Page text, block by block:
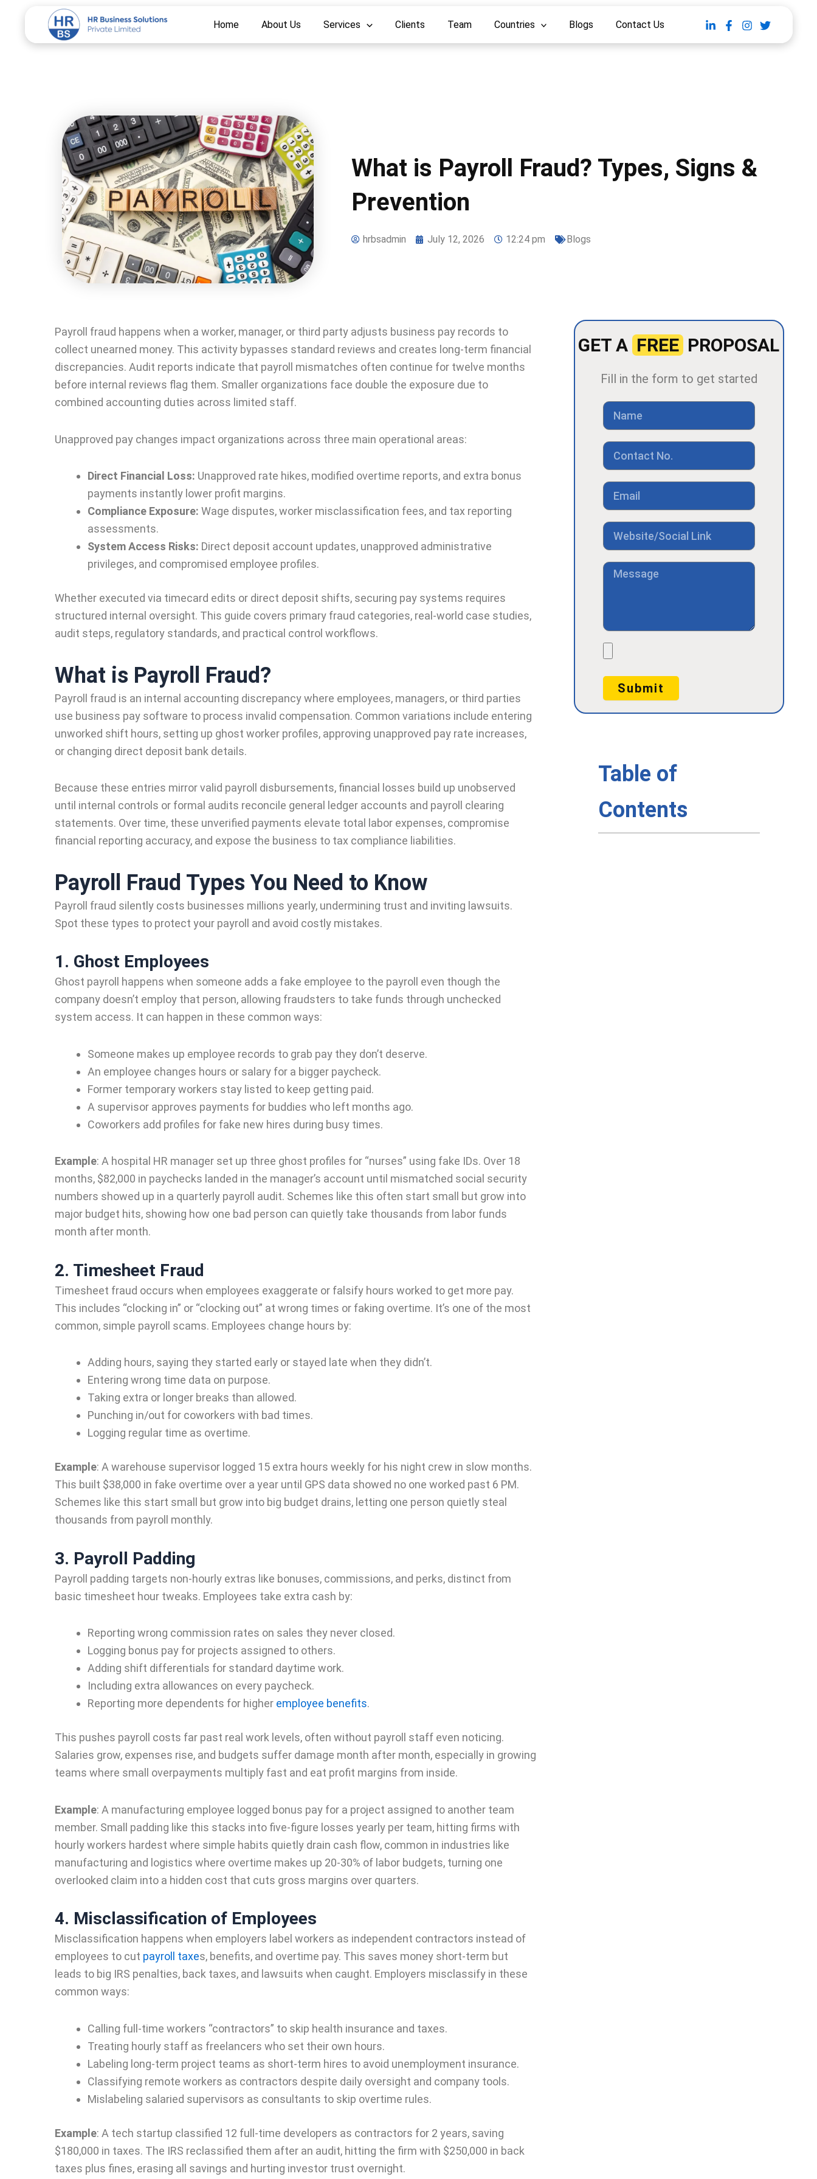
content
Home About Us Services Clients Team Countries Blogs Contact Us
What is Payroll Fraud? Types, Signs &
Prevention
hrbsadmin July 12, 2026 12:24 pm Blogs
Payroll fraud happens when a worker, manager, or third party adjusts business pay records to
collect unearned money. This activity bypasses standard reviews and creates long-term financial
discrepancies. Audit reports indicate that payroll mismatches often continue for twelve months
before internal reviews flag them. Smaller organizations face double the exposure due to
combined accounting duties across limited staff.
Unapproved pay changes impact organizations across three main operational areas:
Direct Financial Loss: Unapproved rate hikes, modified overtime reports, and extra bonus
payments instantly lower profit margins.
Compliance Exposure: Wage disputes, worker misclassification fees, and tax reporting
assessments.
System Access Risks: Direct deposit account updates, unapproved administrative
privileges, and compromised employee profiles.
Whether executed via timecard edits or direct deposit shifts, securing pay systems requires
structured internal oversight. This guide covers primary fraud categories, real-world case studies,
audit steps, regulatory standards, and practical control workflows.
What is Payroll Fraud?
Payroll fraud is an internal accounting discrepancy where employees, managers, or third parties
use business pay software to process invalid compensation. Common variations include entering
unworked shift hours, setting up ghost worker profiles, approving unapproved pay rate increases,
or changing direct deposit bank details.
Because these entries mirror valid payroll disbursements, financial losses build up unobserved
until internal controls or formal audits reconcile general ledger accounts and payroll clearing
statements. Over time, these unverified payments elevate total labor expenses, compromise
financial reporting accuracy, and expose the business to tax compliance liabilities.
Payroll Fraud Types You Need to Know
Payroll fraud silently costs businesses millions yearly, undermining trust and inviting lawsuits.
Spot these types to protect your payroll and avoid costly mistakes.
1. Ghost Employees
Ghost payroll happens when someone adds a fake employee to the payroll even though the
company doesn’t employ that person, allowing fraudsters to take funds through unchecked
system access. It can happen in these common ways:
Someone makes up employee records to grab pay they don’t deserve.
An employee changes hours or salary for a bigger paycheck.
Former temporary workers stay listed to keep getting paid.
A supervisor approves payments for buddies who left months ago.
Coworkers add profiles for fake new hires during busy times.
Example: A hospital HR manager set up three ghost profiles for “nurses” using fake IDs. Over 18
months, $82,000 in paychecks landed in the manager’s account until mismatched social security
numbers showed up in a quarterly payroll audit. Schemes like this often start small but grow into
major budget hits, showing how one bad person can quietly take thousands from labor funds
month after month.
2. Timesheet Fraud
Timesheet fraud occurs when employees exaggerate or falsify hours worked to get more pay.
This includes “clocking in” or “clocking out” at wrong times or faking overtime. It’s one of the most
common, simple payroll scams. Employees change hours by:
Adding hours, saying they started early or stayed late when they didn’t.
Entering wrong time data on purpose.
Taking extra or longer breaks than allowed.
Punching in/out for coworkers with bad times.
Logging regular time as overtime.
Example: A warehouse supervisor logged 15 extra hours weekly for his night crew in slow months.
This built $38,000 in fake overtime over a year until GPS data showed no one worked past 6 PM.
Schemes like this start small but grow into big budget drains, letting one person quietly steal
thousands from payroll monthly.
3. Payroll Padding
Payroll padding targets non-hourly extras like bonuses, commissions, and perks, distinct from
basic timesheet hour tweaks. Employees take extra cash by:
Reporting wrong commission rates on sales they never closed.
Logging bonus pay for projects assigned to others.
Adding shift differentials for standard daytime work.
Including extra allowances on every paycheck.
Reporting more dependents for higher employee benefits.
This pushes payroll costs far past real work levels, often without payroll staff even noticing.
Salaries grow, expenses rise, and budgets suffer damage month after month, especially in growing
teams where small overpayments multiply fast and eat profit margins from inside.
Example: A manufacturing employee logged bonus pay for a project assigned to another team
member. Small padding like this stacks into five-figure losses yearly per team, hitting firms with
hourly workers hardest where simple habits quietly drain cash flow, common in industries like
manufacturing and logistics where overtime makes up 20-30% of labor budgets, turning one
overlooked claim into a hidden cost that cuts gross margins over quarters.
4. Misclassification of Employees
Misclassification happens when employers label workers as independent contractors instead of
employees to cut payroll taxes, benefits, and overtime pay. This saves money short-term but
leads to big IRS penalties, back taxes, and lawsuits when caught. Employers misclassify in these
common ways:
Calling full-time workers “contractors” to skip health insurance and taxes.
Treating hourly staff as freelancers who set their own hours.
Labeling long-term project teams as short-term hires to avoid unemployment insurance.
Classifying remote workers as contractors despite daily oversight and company tools.
Mislabeling salaried supervisors as consultants to skip overtime rules.
Example: A tech startup classified 12 full-time developers as contractors for 2 years, saving
$180,000 in taxes. The IRS reclassified them after an audit, hitting the firm with $250,000 in back
taxes plus fines, erasing all savings and hurting investor trust overnight.
GET AFREE PROPOSAL
Fill in the form to get started
Name
Contact
No
Email
Link
Message
File
Submit
Table of
Contents